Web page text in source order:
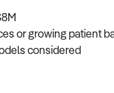
or growing patient
considered